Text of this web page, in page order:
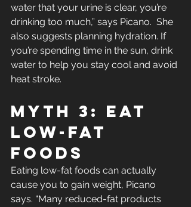
water that your urine is clear, you’re
drinking too much,” says Picano.  She
also suggests planning hydration. If
you’re spending time in the sun, drink
water to help you stay cool and avoid
heat stroke.
Myth 3: Eat
Low-Fat
Foods
Eating low-fat foods can actually
cause you to gain weight, Picano
says. “Many reduced-fat products